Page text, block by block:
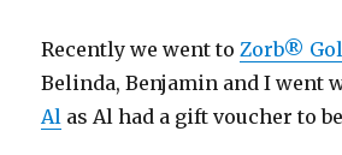
Recently we went toZorb®
Belinda, Benjamin and I went
Al as Al had a gift voucher to